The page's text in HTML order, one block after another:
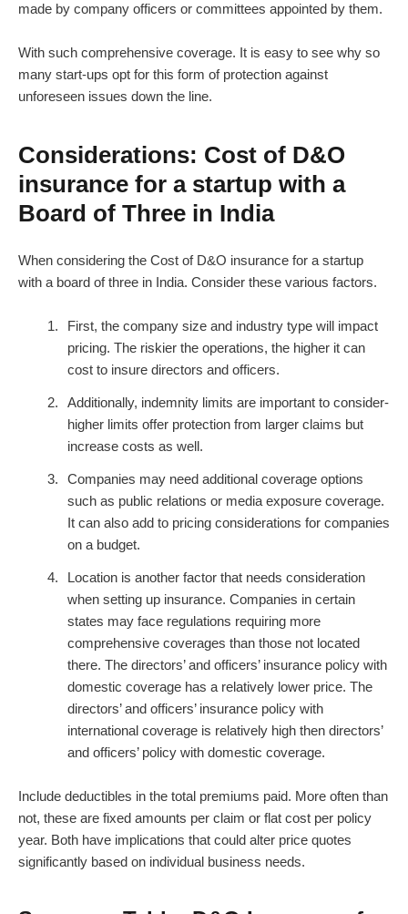
made by company officers or committees appointed by them.
With such comprehensive coverage. It is easy to see why so
many start-ups opt for this form of protection against
unforeseen issues down the line.
Considerations: Cost of D&O
insurance for a startup with a
Board of Three in India
When considering the Cost of D&O insurance for a startup
with a board of three in India. Consider these various factors.
First, the company size and industry type will impact
pricing. The riskier the operations, the higher it can
cost to insure directors and officers.
Additionally, indemnity limits are important to consider-
higher limits offer protection from larger claims but
increase costs as well.
Companies may need additional coverage options
such as public relations or media exposure coverage.
It can also add to pricing considerations for companies
on a budget.
Location is another factor that needs consideration
when setting up insurance. Companies in certain
states may face regulations requiring more
comprehensive coverages than those not located
there. The directors’ and officers’ insurance policy with
domestic coverage has a relatively lower price. The
directors’ and officers’ insurance policy with
international coverage is relatively high then directors’
and officers’ policy with domestic coverage.
Include deductibles in the total premiums paid. More often than
not, these are fixed amounts per claim or flat cost per policy
year. Both have implications that could alter price quotes
significantly based on individual business needs.